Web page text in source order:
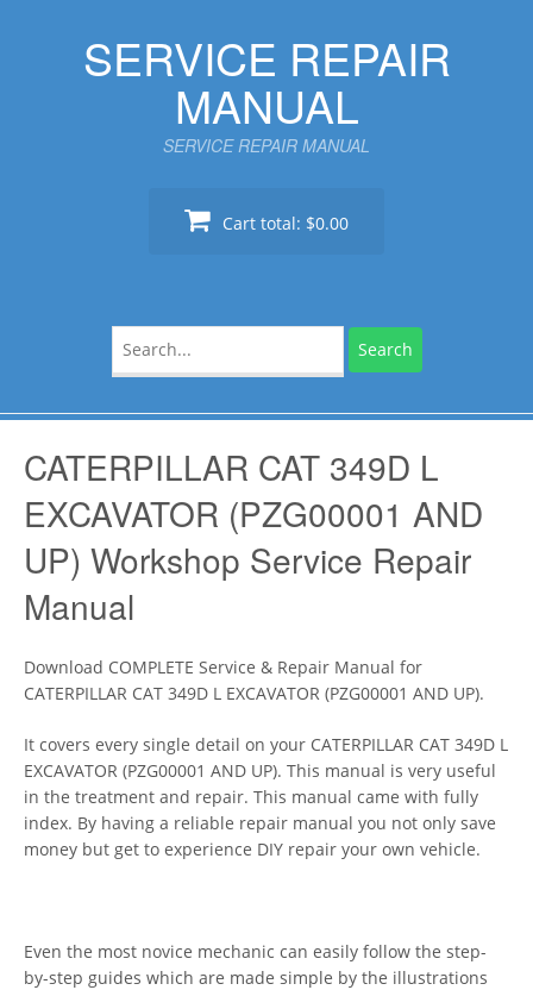
SERVICE REPAIR
MANUAL
SERVICE REPAIR MANUAL
Cart total: $0.00
for:
CATERPILLAR CAT 349D L
EXCAVATOR (PZG00001 AND
UP) Workshop Service Repair
Manual
Download COMPLETE Service & Repair Manual for
CATERPILLAR CAT 349D L EXCAVATOR (PZG00001 AND UP).
It covers every single detail on your CATERPILLAR CAT 349D L
EXCAVATOR (PZG00001 AND UP). This manual is very useful
in the treatment and repair. This manual came with fully
index. By having a reliable repair manual you not only save
money but get to experience DIY repair your own vehicle.
Even the most novice mechanic can easily follow the step-
by-step guides which are made simple by the illustrations